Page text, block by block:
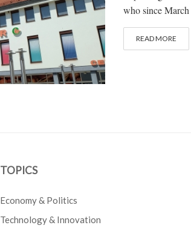
who since
READ MORE
TOPICS
Economy & Politics
Technology & Innovation